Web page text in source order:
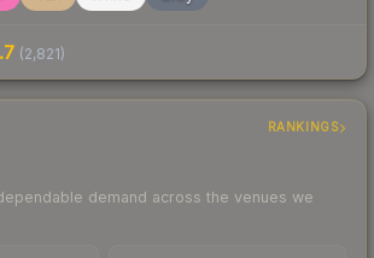
(2,821)
RANKINGS
demand across the venues we